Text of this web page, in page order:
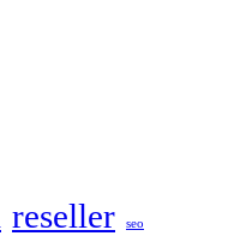
reseller seo